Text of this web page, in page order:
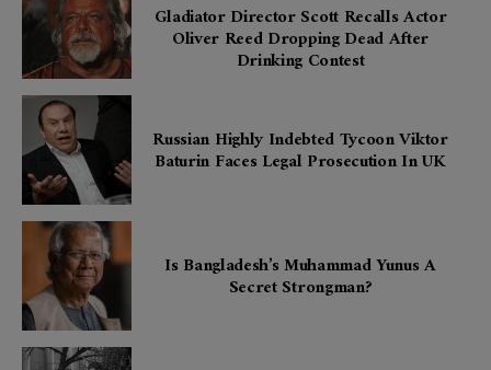
Gladiator Director Scott Recalls Actor
Oliver Reed Dropping Dead After
Drinking Contest
Russian Highly Indebted Tycoon Viktor
Baturin Faces Legal Prosecution In UK
Is Bangladesh’s Muhammad Yunus A
Secret Strongman?